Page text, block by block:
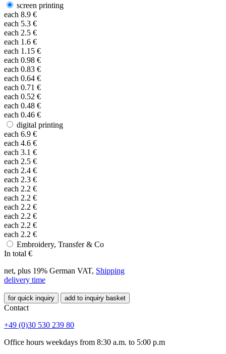
screen printing
each 8.9 €
each 5.3 €
each 2.5 €
each 1.6 €
each 1.15 €
each 0.98 €
each 0.83 €
each 0.64 €
each 0.71 €
each 0.52 €
each 0.48 €
each 0.46 €
digital printing
each 6.9 €
each 4.6 €
each 3.1 €
each 2.5 €
each 2.4 €
each 2.3 €
each 2.2 €
each 2.2 €
each 2.2 €
each 2.2 €
each 2.2 €
each 2.2 €
Embroidery, Transfer & Co
In total €
net, plus 19% German VAT, Shipping
delivery time
for quick inquiry add to inquiry basket
Contact
+49 (0)30 530 239 80
Office hours weekdays from 8:30 a.m. to 5:00 p.m